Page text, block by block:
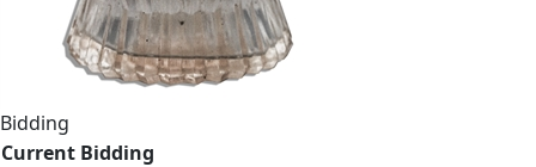
Bidding
Current Bidding